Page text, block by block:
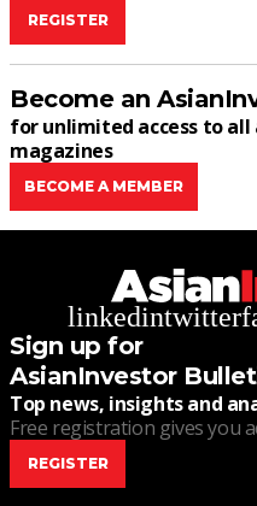
REGISTER
Become an
for unlimited access to
magazines
BECOME A MEMBER
linkedintwitter
Sign up for
AsianInvestor
Top news, insights and
Free registration gives you
REGISTER